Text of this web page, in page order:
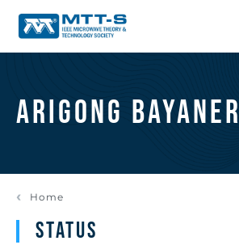
Arigong Bayaner
Home
Status